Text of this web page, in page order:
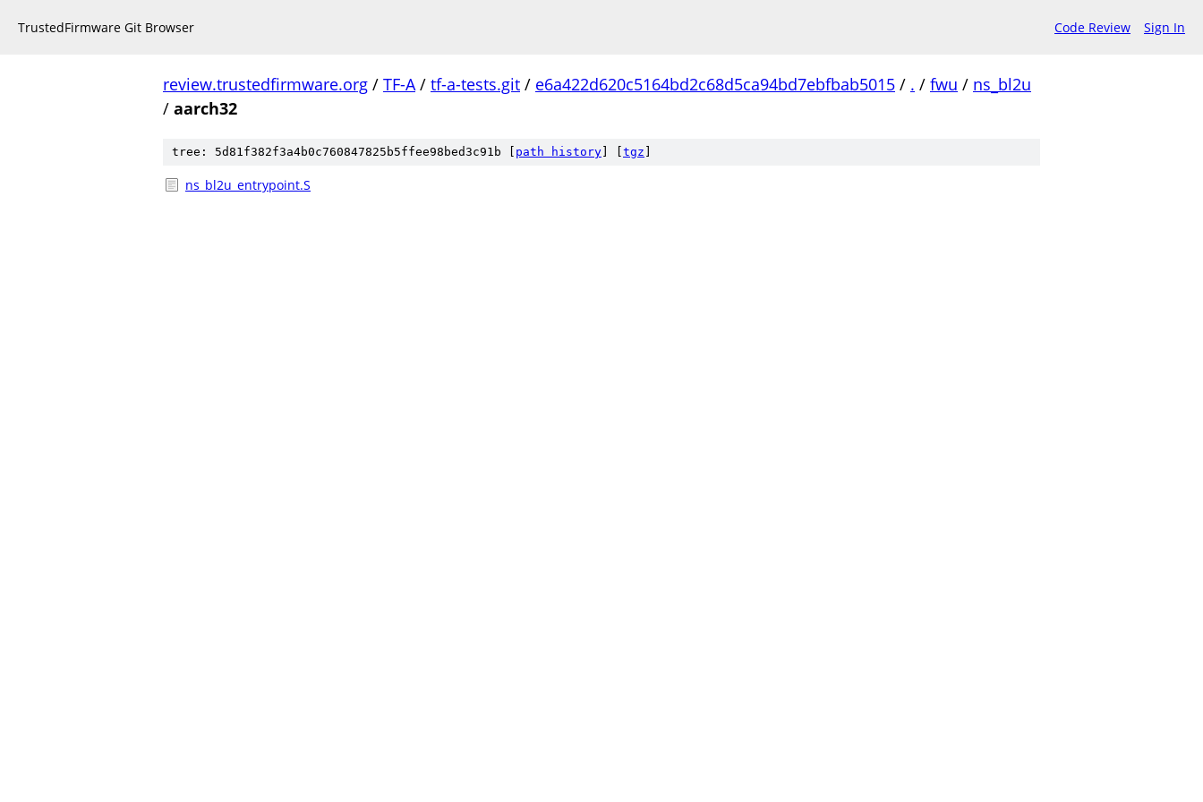
TrustedFirmware Git Browser Code Review Sign In
review.trustedfirmware.org / TF-A/ tf-a-tests.git / e6a422d620c5164bd2c68d5ca94bd7ebfbab5015 / . / fwu / ns_bl2u
/ aarch32
tree: 5d81f382f3a4b0c760847825b5ffee98bed3c91b [ path history tgz
ns_bl2u_entrypoint.S